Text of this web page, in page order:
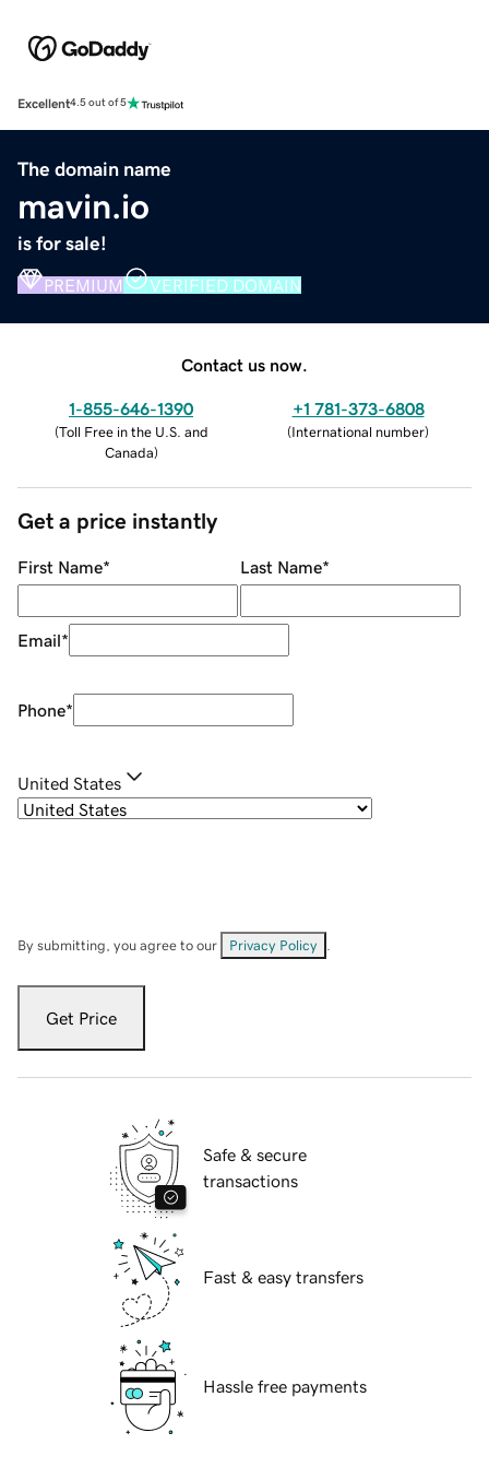
Excellent4.5 out of 5
The domain name
mavin.io
is for sale!
PREMIUM VERIFIED DOMAIN
Contact us now.
1-855-646-1390
(Toll Free in the U.S. and
Canada)
+1 781-373-6808
(International number)
Get a price instantly
First Name* Last Name*
Email*
Phone*
United States
By submitting, you agree to our Privacy Policy
Get Price
Safe & secure
transactions
Fast & easy transfers
Hassle free payments